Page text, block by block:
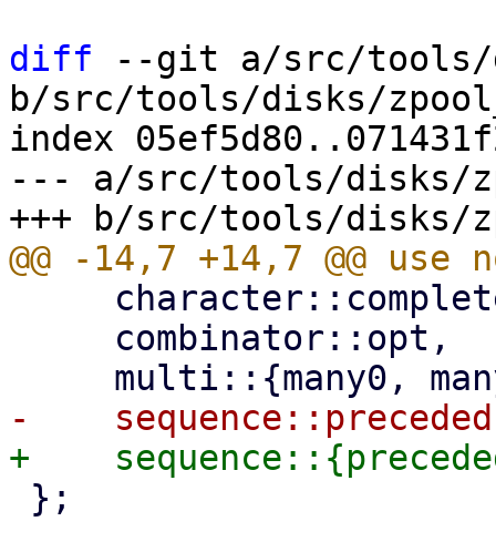
diff --git a/src/tools/
b/src/tools/disks/
index
--- a/src/tools/disks/